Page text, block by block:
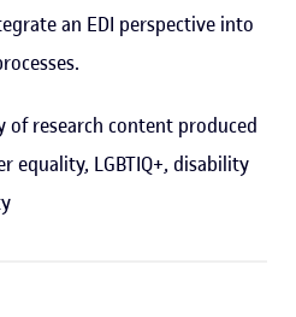
an EDI perspective into
of research content produced
equality, LGBTIQ+, disability